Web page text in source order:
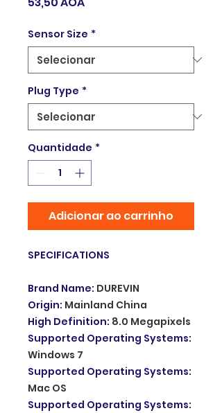
Sensor Size *
Plug Type *
Quantidade *
Adicionar ao carrinho
SPECIFICATIONS
Brand Name: DUREVIN
Origin: Mainland China
High Definition: 8.0 Megapixels
Supported Operating Systems:
Windows 7
Supported Operating Systems:
Mac OS
Supported Operating Systems: